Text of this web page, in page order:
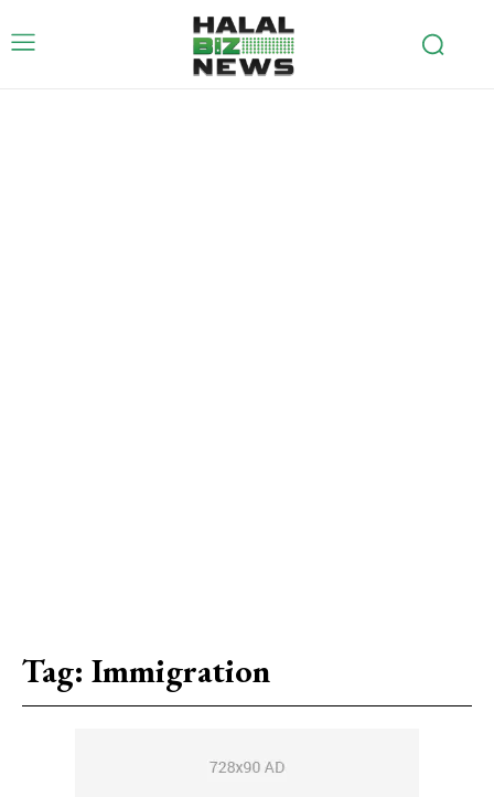
Tag: Immigration